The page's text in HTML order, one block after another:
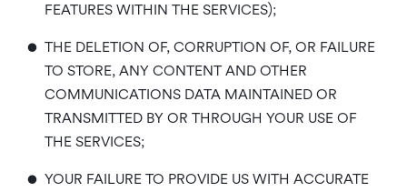
FEATURES WITHIN THE SERVICES);
• THE DELETION OF, CORRUPTION OF, OR FAILURE
TO STORE, ANY CONTENT AND OTHER
COMMUNICATIONS DATA MAINTAINED OR
TRANSMITTED BY OR THROUGH YOUR USE OF
THE SERVICES;
• YOUR FAILURE TO PROVIDE US WITH ACCURATE